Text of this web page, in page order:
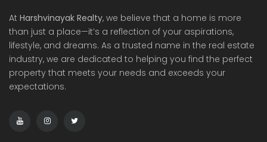
At Harshvinayak Realty, we believe that a home is more
than just a place—it’s a reflection of your aspirations,
lifestyle, and dreams. As a trusted name in the real estate
industry, we are dedicated to helping you find the perfect
property that meets your needs and exceeds your
expectations.